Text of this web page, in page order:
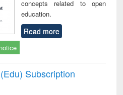
concepts related to open
education.
Read more
notice
Subscription